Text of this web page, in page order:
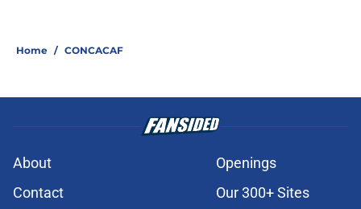
Home / CONCACAF
About
Openings
Contact
Our 300+ Sites